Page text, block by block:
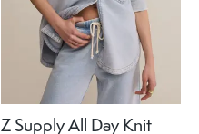
Z Supply All Day Knit